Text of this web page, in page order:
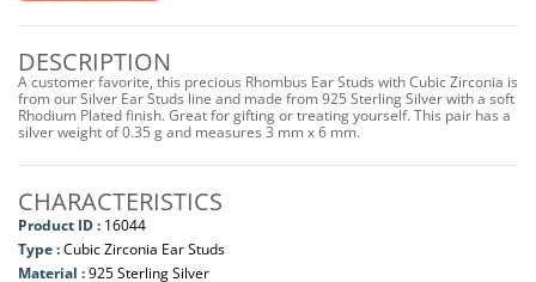
DESCRIPTION
A customer favorite, this precious Rhombus Ear Studs with Cubic Zirconia is
from our Silver Ear Studs line and made from 925 Sterling Silver with a soft
Rhodium Plated finish. Great for gifting or treating yourself. This pair has a
silver weight of 0.35 g and measures 3 mm x 6 mm.
CHARACTERISTICS
Product ID : 16044
Type :Cubic Zirconia Ear Studs
Material :925 Sterling Silver